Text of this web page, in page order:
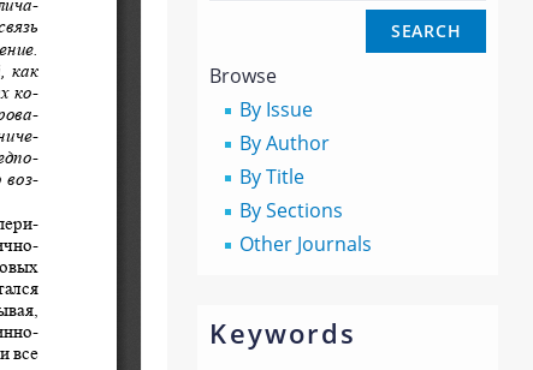
Browse
By Issue
By Author
By Title
By Sections
Other Journals
Keywords